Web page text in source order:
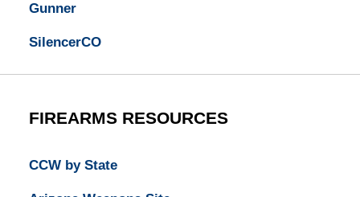
Gunner
SilencerCO
FIREARMS RESOURCES
CCW by State